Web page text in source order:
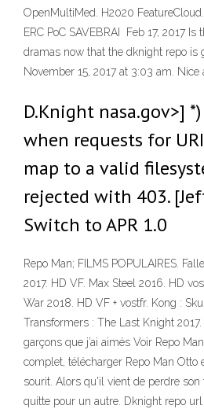
OpenMultiMed. H2020 FeatureCloud.
ERC PoC SAVEBRAI Feb 17, 2017
dramas now that the dknight repo is
November 15, 2017 at 3:03 am.
D.Knight nasa.gov>]
when requests for
map to a valid
rejected with 403.
Switch to APR 1.0
Repo Man; FILMS POPULAIRES.
2017. HD VF. Max Steel 2016. HD
War 2018. HD VF + vostfr. Kong :
Transformers : The Last Knight
garçons que j’ai aimés Voir Repo
complet, télécharger Repo Man Otto
sourit. Alors qu'il vient de perdre
quitte pour un autre. Dknight repo